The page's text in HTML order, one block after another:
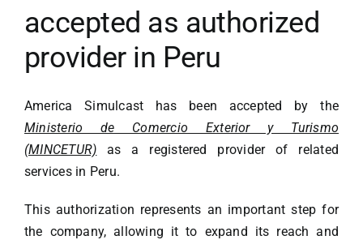
accepted as authorized
provider in Peru
America Simulcast has been accepted by the
Ministerio de Comercio Exterior y Turismo
(MINCETUR) as a registered provider of related
services in Peru.
This authorization represents an important step for
the company, allowing it to expand its reach and